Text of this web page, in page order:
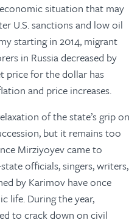
situation that may
U.S. sanctions and low oil
starting in 2014, migrant
in Russia decreased by
price for the dollar has
and price increases.
of the state’s grip on
but it remains too
Mirziyoyev came to
officials, singers, writers,
by Karimov have once
life. During the year,
to crack down on civil